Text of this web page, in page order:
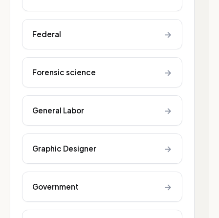
Federal →
Forensic science →
General Labor →
Graphic Designer →
Government →